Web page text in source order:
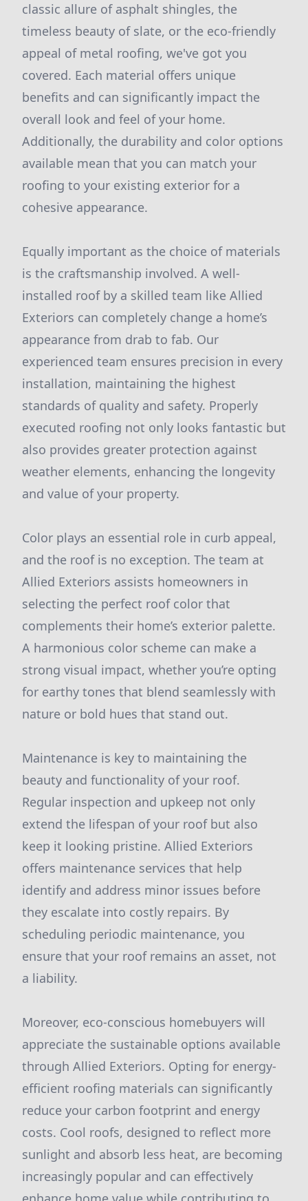
classic allure of asphalt shingles, the
timeless beauty of slate, or the eco-friendly
appeal of metal roofing, we've got you
covered. Each material offers unique
benefits and can significantly impact the
overall look and feel of your home.
Additionally, the durability and color options
available mean that you can match your
roofing to your existing exterior for a
cohesive appearance.
Equally important as the choice of materials
is the craftsmanship involved. A well-
installed roof by a skilled team like Allied
Exteriors can completely change a home’s
appearance from drab to fab. Our
experienced team ensures precision in every
installation, maintaining the highest
standards of quality and safety. Properly
executed roofing not only looks fantastic but
also provides greater protection against
weather elements, enhancing the longevity
and value of your property.
Color plays an essential role in curb appeal,
and the roof is no exception. The team at
Allied Exteriors assists homeowners in
selecting the perfect roof color that
complements their home’s exterior palette.
A harmonious color scheme can make a
strong visual impact, whether you’re opting
for earthy tones that blend seamlessly with
nature or bold hues that stand out.
Maintenance is key to maintaining the
beauty and functionality of your roof.
Regular inspection and upkeep not only
extend the lifespan of your roof but also
keep it looking pristine. Allied Exteriors
offers maintenance services that help
identify and address minor issues before
they escalate into costly repairs. By
scheduling periodic maintenance, you
ensure that your roof remains an asset, not
a liability.
Moreover, eco-conscious homebuyers will
appreciate the sustainable options available
through Allied Exteriors. Opting for energy-
efficient roofing materials can significantly
reduce your carbon footprint and energy
costs. Cool roofs, designed to reflect more
sunlight and absorb less heat, are becoming
increasingly popular and can effectively